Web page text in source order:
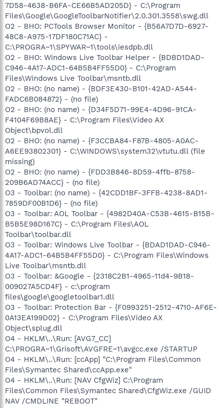
7D58-4638-B6FA-CE66B5AD205D} - C:\Program
Files\Google\GoogleToolbarNotifier\2.0.301.3558\swg.dll
O2 - BHO: PCTools Browser Monitor - {B56A7D7D-6927-
48C8-A975-17DF180C71AC} -
C:\PROGRA~1\SPYWAR~1\tools\iesdpb.dll
O2 - BHO: Windows Live Toolbar Helper - {BDBD1DAD-
C946-4A17-ADC1-64B5B4FF55D0} - C:\Program
Files\Windows Live Toolbar\msntb.dll
O2 - BHO: (no name) - {BDF3E430-B101-42AD-A544-
FADC6B084872} - (no file)
O2 - BHO: (no name) - {D34F5D71-99E4-4D96-91CA-
F4104F69B8AE} - C:\Program Files\Video AX
Object\bpvol.dll
O2 - BHO: (no name) - {F3CCBA84-F87B-4805-A0AC-
A6EE93802301} - C:\WINDOWS\system32\vtutu.dll (file
missing)
O2 - BHO: (no name) - {FDD3B846-8D59-4ffb-8758-
209B6AD74ACC} - (no file)
O3 - Toolbar: (no name) - {42CDD1BF-3FFB-4238-8AD1-
7859DF00B1D6} - (no file)
O3 - Toolbar: AOL Toolbar - {4982D40A-C53B-4615-B15B-
B5B5E98D167C} - C:\Program Files\AOL
Toolbar\toolbar.dll
O3 - Toolbar: Windows Live Toolbar - {BDAD1DAD-C946-
4A17-ADC1-64B5B4FF55D0} - C:\Program Files\Windows
Live Toolbar\msntb.dll
O3 - Toolbar: &Google - {2318C2B1-4965-11d4-9B18-
009027A5CD4F} - c:\program
files\google\googletoolbar1.dll
O3 - Toolbar: Protection Bar - {F0993251-2512-4710-AF6E-
0A13EA199D02} - C:\Program Files\Video AX
Object\splug.dll
O4 - HKLM\..\Run: [AVG7_CC]
C:\PROGRA~1\Grisoft\AVGFRE~1\avgcc.exe /STARTUP
O4 - HKLM\..\Run: [ccApp] "C:\Program Files\Common
Files\Symantec Shared\ccApp.exe"
O4 - HKLM\..\Run: [NAV CfgWiz] C:\Program
Files\Common Files\Symantec Shared\CfgWiz.exe /GUID
NAV /CMDLINE "REBOOT"